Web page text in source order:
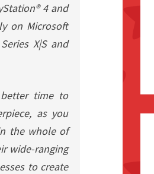
4 and
on Microsoft
X|S and
time to
as you
the whole of
wide-ranging
to create